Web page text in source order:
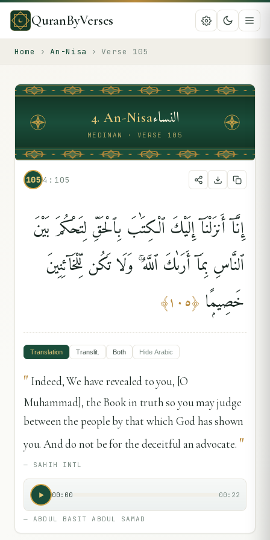
QuranByVerses
Home › An-Nisa › Verse 105
4.An-Nisaالنساء
MEDINAN · VERSE 105
105 4:105
إِنَّآ أَنزَلْنَآ إِلَيْكَ ٱلْكِتَٰبَ بِٱلْحَقِّ لِتَحْكُمَ بَيْنَ
ٱلنَّاسِ بِمَآ أَرَىٰكَ ٱللَّهُ ۚ وَلَا تَكُن لِّلْخَآئِنِينَ
خَصِيمًۭا ﴿١٠٥﴾
Translation Translit. Both Hide Arabic
" Indeed, We have revealed to you, [O
Muhammad], the Book in truth so you may judge
between the people by that which God has shown
you. And do not be for the deceitful an advocate. "
— SAHIH INTL
00:00 00:22
—ABDUL BASIT ABDUL SAMAD